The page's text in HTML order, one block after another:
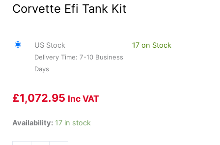
Corvette Efi Tank Kit
US Stock
Delivery Time: 7-10 Business
Days
17 on Stock
£1,072.95 Inc VAT
Availability: 17 in stock
HOL-